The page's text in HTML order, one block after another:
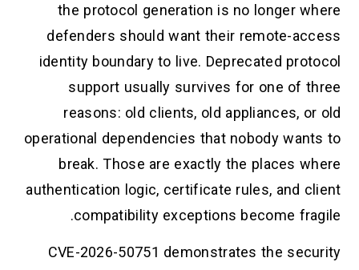
the protocol generation is no longer where
defenders should want their remote-access
identity boundary to live. Deprecated protocol
support usually survives for one of three
reasons: old clients, old appliances, or old
operational dependencies that nobody wants to
break. Those are exactly the places where
authentication logic, certificate rules, and client
compatibility exceptions become fragile.
CVE-2026-50751 demonstrates the security